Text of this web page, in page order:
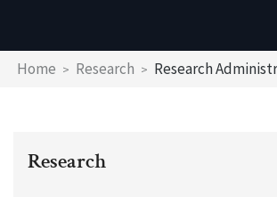
Breadcrumb
Home Research Research
Research